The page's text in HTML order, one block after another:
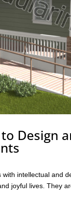
Design
intellectual and
joyful lives. They